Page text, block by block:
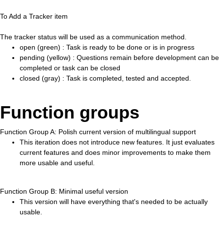
To Add a Tracker item
The tracker status will be used as a communication method.
open (green) : Task is ready to be done or is in progress
pending (yellow) : Questions remain before development can be
completed or task can be closed
closed (gray) : Task is completed, tested and accepted.
Function groups
Function Group A: Polish current version of multilingual support
This iteration does not introduce new features. It just evaluates
current features and does minor improvements to make them
more usable and useful.
Function Group B: Minimal useful version
This version will have everything that's needed to be actually
usable.